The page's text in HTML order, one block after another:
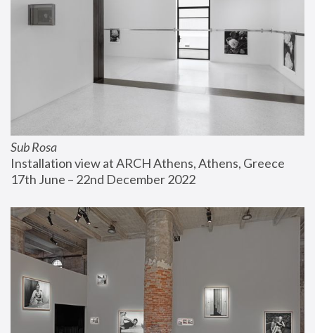
Sub Rosa
Installation view at ARCH Athens, Athens, Greece
17th June – 22nd December 2022